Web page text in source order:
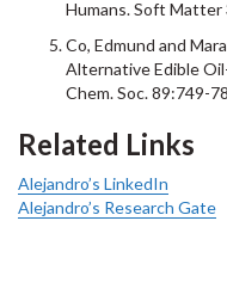
Humans. Soft Matter
Co, Edmund and
Alternative Edible
Chem. Soc. 89:749-
Related Links
Alejandro’s LinkedIn
Alejandro’s Research Gate